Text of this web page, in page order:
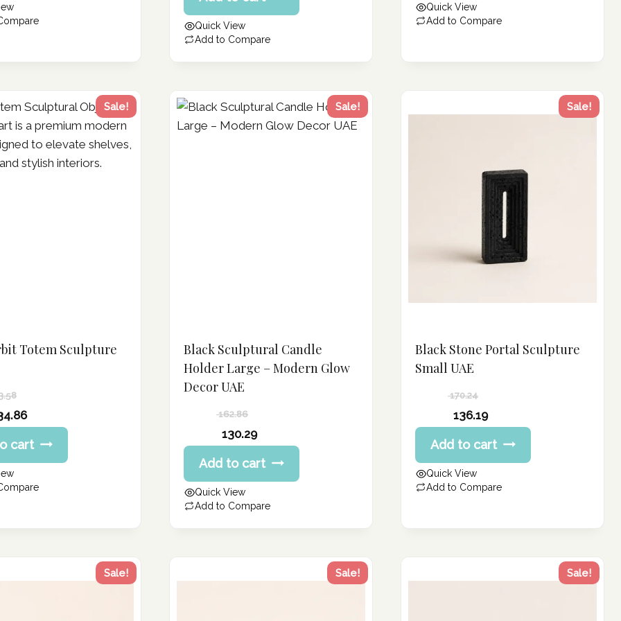
119.86 د.إ.
is:
Quick View
Add to Compare
109.79 د.إ.
Quick View
Add to Compare
Sale!
Totem Sculpture
cart
Sale!
Black Sculptural Candle
Holder Large – Modern Glow
Decor UAE
162.86
price
was:
162.86 د.إ.
130.29
Current
price
is:
130.29 د.إ.
Add to cart
Quick View
Add to Compare
Sale!
Black Stone Portal Sculpture
Small UAE
170.24
price
was:
170.24 د.إ.
136.19
Current
price
is:
136.19 د.إ.
Add to cart
Quick View
Add to Compare
Sale! Sale! Sale!